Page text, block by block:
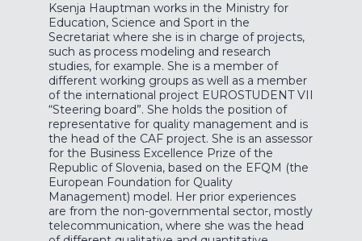
Ksenja Hauptman works in the Ministry for
Education, Science and Sport in the
Secretariat where she is in charge of projects,
such as process modeling and research
studies, for example. She is a member of
different working groups as well as a member
of the international project EUROSTUDENT VII
“Steering board”. She holds the position of
representative for quality management and is
the head of the CAF project. She is an assessor
for the Business Excellence Prize of the
Republic of Slovenia, based on the EFQM (the
European Foundation for Quality
Management) model. Her prior experiences
are from the non-governmental sector, mostly
telecommunication, where she was the head